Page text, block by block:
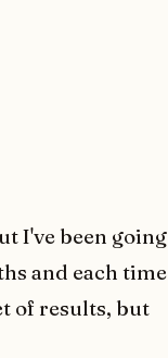
I've been going
and each time
of results, but